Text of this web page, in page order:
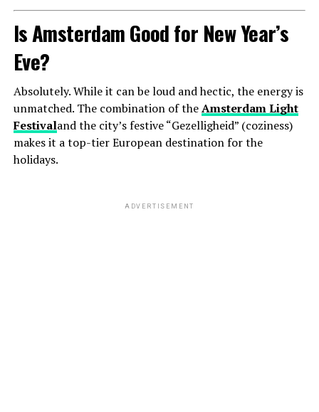
Is Amsterdam Good for New Year’s
Eve?
Absolutely. While it can be loud and hectic, the energy is
unmatched. The combination of theAmsterdam Light
Festivaland the city’s festive “Gezelligheid” (coziness)
makes it a top-tier European destination for the
holidays.
ADVERTISEMENT